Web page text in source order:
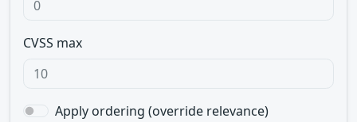
CVSS max
Apply ordering (override relevance)